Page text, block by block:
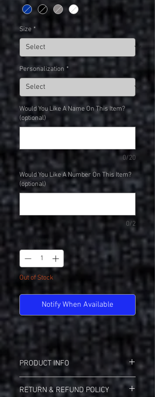
Size *
Personalization *
Would You Like A Name On This Item?
(optional)
0/20
Would You Like A Number On This Item?
(optional)
0/2
Out of Stock
Notify When Available
PRODUCT INFO
Nike NKBQ5231 Dry-Fit Cotton/Poly Tee
4.7-ounce, 60/40 cotton/poly Dri-FIT
RETURN & REFUND POLICY